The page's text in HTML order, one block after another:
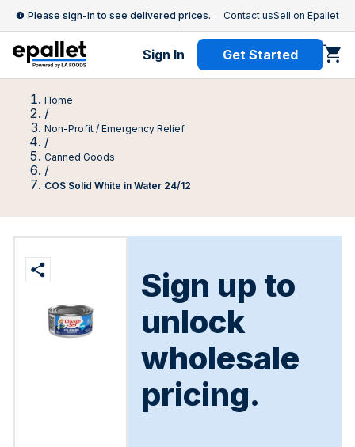
Please sign-in to see delivered prices. Contact usSell on Epallet
Sign In Get Started
Home
/
Non-Profit / Emergency Relief
/
Canned Goods
/
COS Solid White in Water 24/12
Sign up to
unlock
wholesale
pricing.